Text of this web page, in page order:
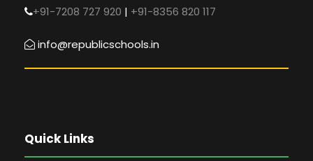
+91-7208 727 920 | +91-8356 820 117
info@republicschools.in
Quick Links